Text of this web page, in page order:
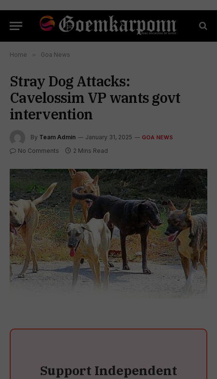
Home » Goa News
Stray Dog Attacks:
Cavelossim VP wants govt
intervention
By Team Admin January 31, 2025 GOA NEWS
No Comments 2 Mins Read
Support Independent